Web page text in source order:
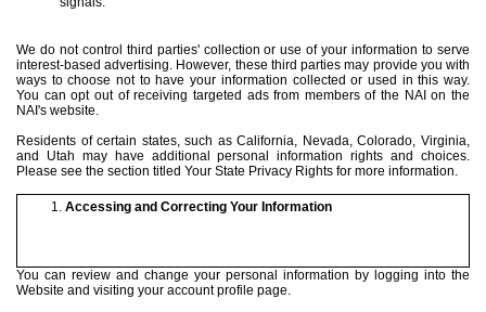
We do not control third parties' collection or use of your information to serve
interest-based advertising. However, these third parties may provide you with
ways to choose not to have your information collected or used in this way.
You can opt out of receiving targeted ads from members of the NAI on the
NAI's website.
Residents of certain states, such as California, Nevada, Colorado, Virginia,
and Utah may have additional personal information rights and choices.
Please see the section titled Your State Privacy Rights for more information.
Accessing and Correcting Your Information
You can review and change your personal information by logging into the
Website and visiting your account profile page.